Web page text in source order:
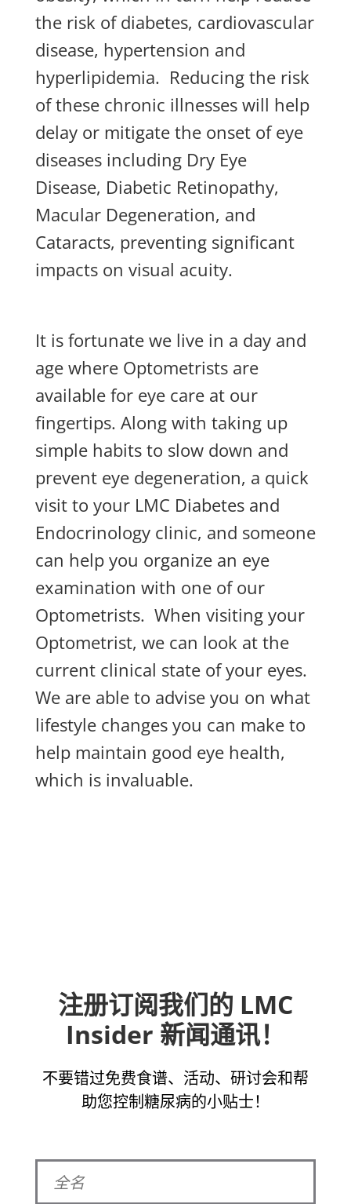
the risk of diabetes, cardiovascular
disease, hypertension and
hyperlipidemia. Reducing the risk
of these chronic illnesses will help
delay or mitigate the onset of eye
diseases including Dry Eye
Disease, Diabetic Retinopathy,
Macular Degeneration, and
Cataracts, preventing significant
impacts on visual acuity.
It is fortunate we live in a day and
age where Optometrists are
available for eye care at our
fingertips. Along with taking up
simple habits to slow down and
prevent eye degeneration, a quick
visit to your LMC Diabetes and
Endocrinology clinic, and someone
can help you organize an eye
examination with one of our
Optometrists. When visiting your
Optometrist, we can look at the
current clinical state of your eyes.
We are able to advise you on what
lifestyle changes you can make to
help maintain good eye health,
which is invaluable.
注册订阅我们的 LMC
Insider 新闻通讯！
不要错过免费食谱、活动、研讨会和帮
助您控制糖尿病的小贴士！